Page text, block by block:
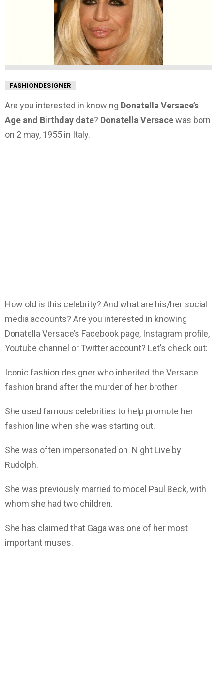
FASHIONDESIGNER
Are you interested in knowing Donatella Versace’s
Age and Birthday date? Donatella Versacewas born
on 2 may, 1955 in Italy.
How old is this celebrity? And what are his/her social
media accounts? Are you interested in knowing
Donatella Versace’s Facebook page, Instagram profile,
Youtube channel or Twitter account? Let’s check out:
Iconic fashion designer who inherited the Versace
fashion brand after the murder of her brother
She used famous celebrities to help promote her
fashion line when she was starting out.
She was often impersonated on Night Live by
Rudolph.
She was previously married to model Paul Beck, with
whom she had two children.
She has claimed that Gaga was one of her most
important muses.